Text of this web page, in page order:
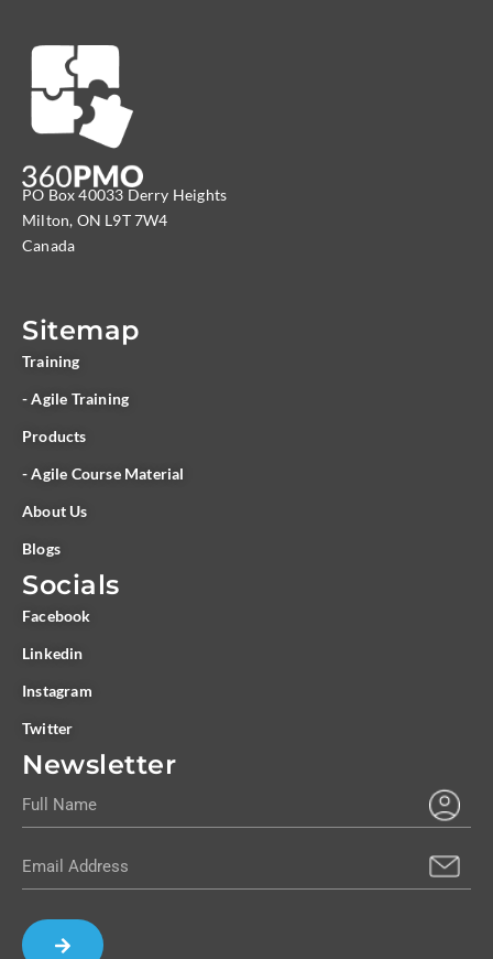
PO Box 40033 Derry Heights
Milton, ON L9T 7W4
Canada
Sitemap
Training
- Agile Training
Products
- Agile Course Material
About Us
Blogs
Socials
Facebook
Linkedin
Instagram
Twitter
Newsletter